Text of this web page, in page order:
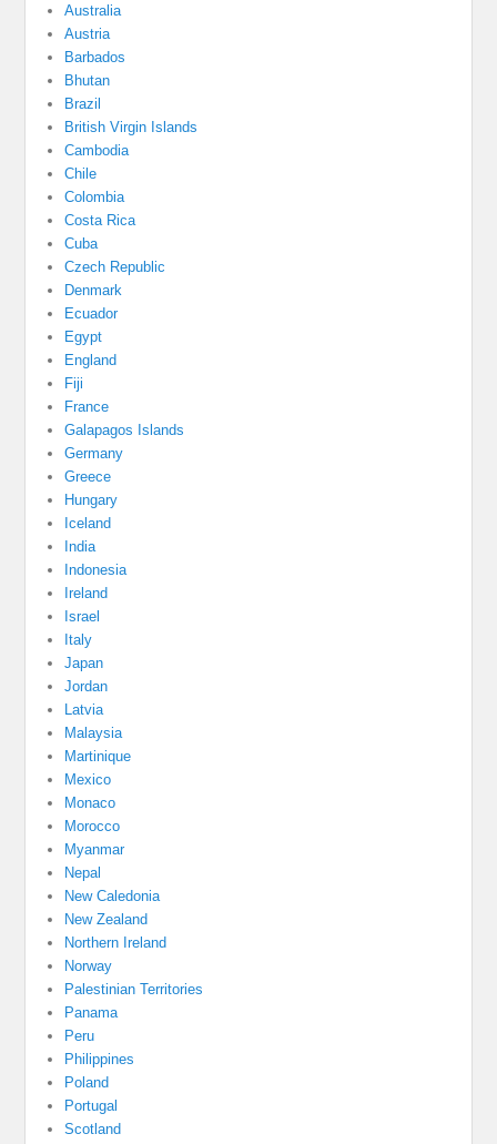
Australia
Austria
Barbados
Bhutan
Brazil
British Virgin Islands
Cambodia
Chile
Colombia
Costa Rica
Cuba
Czech Republic
Denmark
Ecuador
Egypt
England
Fiji
France
Galapagos Islands
Germany
Greece
Hungary
Iceland
India
Indonesia
Ireland
Israel
Italy
Japan
Jordan
Latvia
Malaysia
Martinique
Mexico
Monaco
Morocco
Myanmar
Nepal
New Caledonia
New Zealand
Northern Ireland
Norway
Palestinian Territories
Panama
Peru
Philippines
Poland
Portugal
Scotland